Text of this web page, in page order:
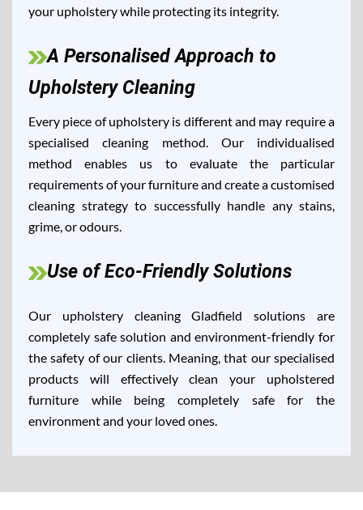
your upholstery while protecting its integrity.
A Personalised Approach to
Upholstery Cleaning
Every piece of upholstery is different and may require a
specialised cleaning method. Our individualised
method enables us to evaluate the particular
requirements of your furniture and create a customised
cleaning strategy to successfully handle any stains,
grime, or odours.
Use of Eco-Friendly Solutions
Our upholstery cleaning Gladfield solutions are
completely safe solution and environment-friendly for
the safety of our clients. Meaning, that our specialised
products will effectively clean your upholstered
furniture while being completely safe for the
environment and your loved ones.